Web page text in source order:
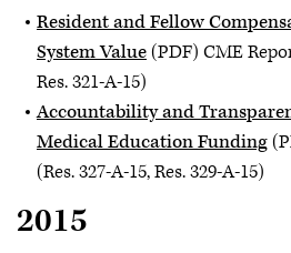
Resident and Fellow
System Value(PDF) CME
Res. 321-A-15)
Accountability and
Medical Education Funding
(Res. 327-A-15, Res. 329-A-15)
2015